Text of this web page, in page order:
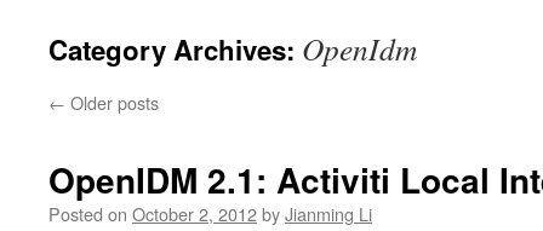
Category Archives: OpenIdm
← Older posts
OpenIDM 2.1: Activiti Local
Posted on October 2, 2012byJianming Li